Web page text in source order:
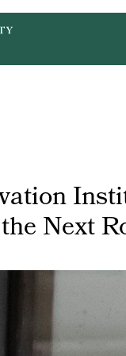
Next